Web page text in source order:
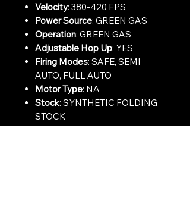
Velocity: 380-420 FPS
Power Source: GREEN GAS
Operation: GREEN GAS
Adjustable Hop Up: YES
Firing Modes: SAFE, SEMI
AUTO, FULL AUTO
Motor Type: NA
Stock: SYNTHETIC FOLDING
STOCK